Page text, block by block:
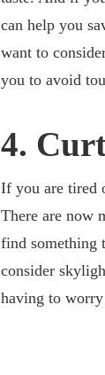
can help you
want to
you to avoid
4.
If you are tired
There are now
find something
consider
having to worry